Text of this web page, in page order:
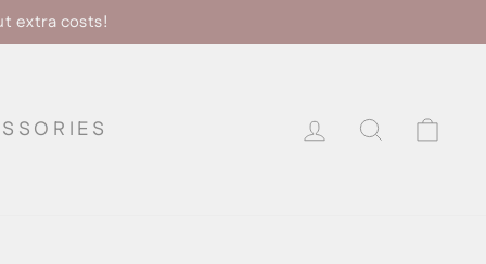
extra costs!
LOG INSEARCH